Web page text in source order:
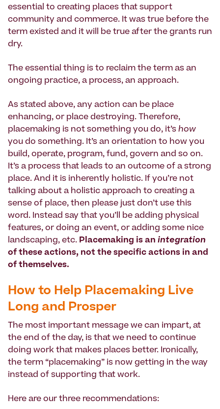
essential to creating places that support
community and commerce. It was true before the
term existed and it will be true after the grants run
dry.
The essential thing is to reclaim the term as an
ongoing practice, a process, an approach.
As stated above, any action can be place
enhancing, or place destroying. Therefore,
placemaking is not something you do, it’s how
you do something. It’s an orientation to how you
build, operate, program, fund, govern and so on.
It’s a process that leads to an outcome of a strong
place. And it is inherently holistic. If you’re not
talking about a holistic approach to creating a
sense of place, then please just don’t use this
word. Instead say that you’ll be adding physical
features, or doing an event, or adding some nice
landscaping, etc. Placemaking is an integration
of these actions, not the specific actions in and
of themselves.
How to Help Placemaking Live
Long and Prosper
The most important message we can impart, at
the end of the day, is that we need to continue
doing work that makes places better. Ironically,
the term “placemaking” is now getting in the way
instead of supporting that work.
Here are our three recommendations: